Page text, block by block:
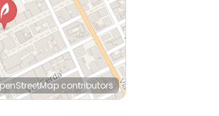
contributors